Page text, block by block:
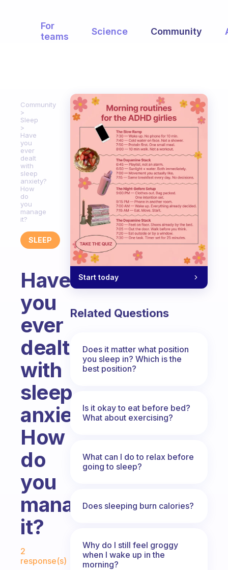
For
teams
Science Community
Community
Sleep
Have
you
ever
dealt
with
sleep
anxiety?
How
do
you
manage
it?
SLEEP
Have
you
ever
dealt
with
sleep
anxiety?
How
do
you
manage
it?
Fabulous Community
2
response(s)
Start today
Related Questions
Does it matter what position
you sleep in? Which is the
best position?
Is it okay to eat before bed?
What about exercising?
What can I do to relax before
going to sleep?
Does sleeping burn calories?
Why do I still feel groggy
when I wake up in the
morning?